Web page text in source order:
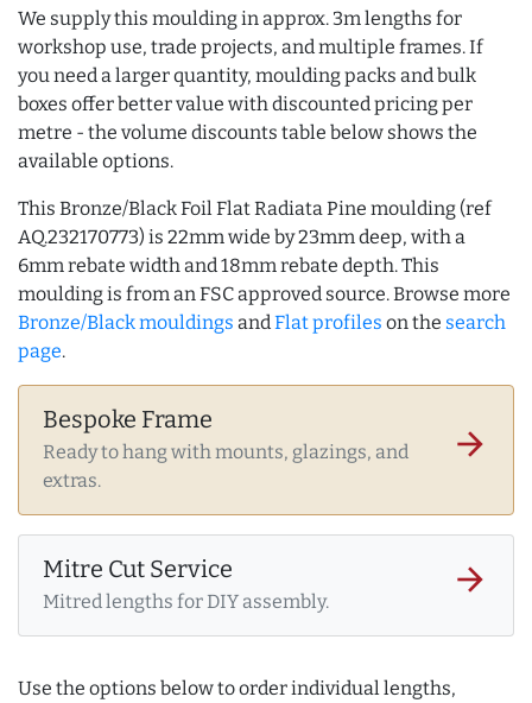
We supply this moulding in approx. 3m lengths for
workshop use, trade projects, and multiple frames. If
you need a larger quantity, moulding packs and bulk
boxes offer better value with discounted pricing per
metre - the volume discounts table below shows the
available options.
This Bronze/Black Foil Flat Radiata Pine moulding (ref
AQ.232170773) is 22mm wide by 23mm deep, with a
6mm rebate width and 18mm rebate depth. This
moulding is from an FSC approved source. Browse more
Bronze/Black mouldings and Flat profiles on the search
page.
Bespoke Frame
Ready to hang with mounts, glazings, and
extras.
arrow_forward
Mitre Cut Service
Mitred lengths for DIY assembly.
arrow_forward
Use the options below to order individual lengths,